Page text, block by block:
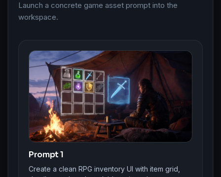
Launch a concrete game asset prompt into the
workspace.
Prompt 1
Create a clean RPG inventory UI with item grid,